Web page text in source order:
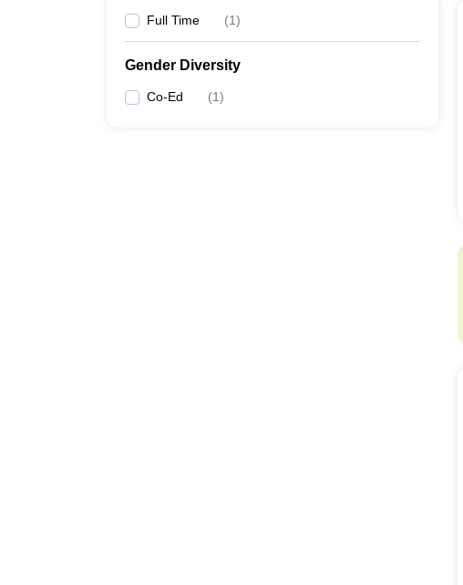
Full Time (1)
Gender Diversity
Co-Ed (1)